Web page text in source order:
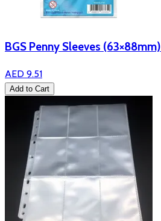
BGS Penny Sleeves (63×88mm)
AED 9.51
Add to Cart